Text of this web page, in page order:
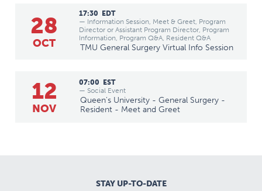
28
OCT
17:30 EDT
— Information Session, Meet & Greet, Program
Director or Assistant Program Director, Program
Information, Program Q&A, Resident Q&A
TMU General Surgery Virtual Info Session
12
NOV
07:00
EST
— Social Event
Queen's University - General Surgery -
Resident - Meet and Greet
STAY UP-TO-DATE